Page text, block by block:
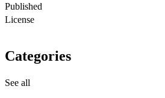
Published
License
Categories
See all